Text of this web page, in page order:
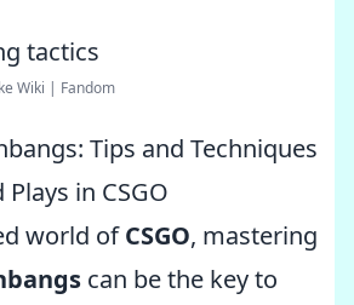
Wiki | Fandom
Tips and Techniques
in CSGO
world ofCSGO, mastering
can be the key to